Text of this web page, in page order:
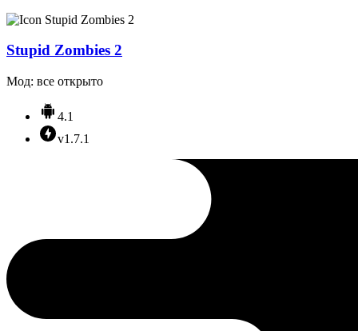
Stupid Zombies 2
Мод: все открыто
4.1
v1.7.1